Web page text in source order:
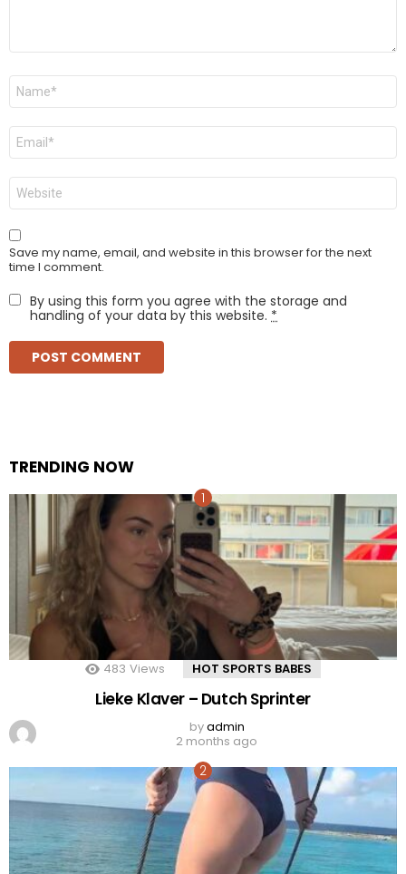
Name
Email
Website
Save my name, email, and website in this browser for the next
time I comment.
By using this form you agree with the storage and
handling of your data by this website. *
TRENDING NOW
483 Views HOT SPORTS BABES
Lieke Klaver – Dutch Sprinter
byadmin
2 months ago